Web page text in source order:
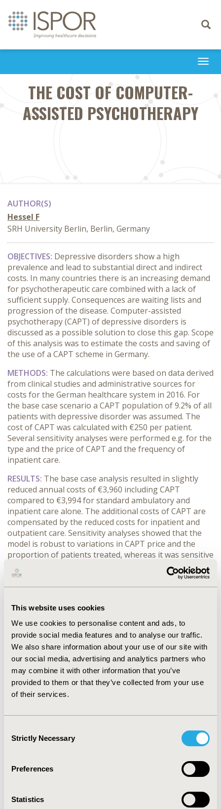
This website uses cookies
We use cookies to personalise content and ads, to
provide social media features and to analyse our traffic.
We also share information about your use of our site with
our social media, advertising and analytics partners who
may combine it with other information that you’ve
provided to them or that they’ve collected from your use
of their services.
Selection
Strictly Necessary
Preferences
Statistics
Toggle
THE COST OF COMPUTER-
ASSISTED PSYCHOTHERAPY
AUTHOR(S)
Hessel F
SRH University Berlin, Berlin, Germany
OBJECTIVES: Depressive disorders show a high
prevalence and lead to substantial direct and indirect
costs. In many countries there is an increasing demand
for psychotherapeutic care combined with a lack of
sufficient supply. Consequences are waiting lists and
progression of the disease. Computer-assisted
psychotherapy (CAPT) of depressive disorders is
discussed as a possible solution to close this gap. Scope
of this analysis was to estimate the costs and saving of
the use of a CAPT scheme in Germany.
METHODS: The calculations were based on data derived
from clinical studies and administrative sources for
costs for the German healthcare system in 2016. For
the base case scenario a CAPT population of 9.2% of all
patients with depressive disorder was assumed. The
cost of CAPT was calculated with €250 per patient.
Several sensitivity analyses were performed e.g. for the
type and the price of CAPT and the frequency of
inpatient care.
RESULTS: The base case analysis resulted in slightly
reduced annual costs of €3,960 including CAPT
compared to €3,994 for standard ambulatory and
inpatient care alone. The additional costs of CAPT are
compensated by the reduced costs for inpatient and
outpatient care. Sensitivity analyses showed that the
model is robust to variations in CAPT price and the
proportion of patients treated, whereas it was sensitive
to the frequency of inpatient treatment and the cost of
inpatient and outpatient treatment.
patients treated with CAPT and also the different costs
small impact on the overall costs of depressed patients.
The highest potential of cost savings were reached
with a stepped-care approach including CAPT because
this combined regime leads to a higher reduction of
high-cost inpatient treatments. Additional studies on
the medical benefits and the costs of that complex
intervention are required.
CODE
TOPIC